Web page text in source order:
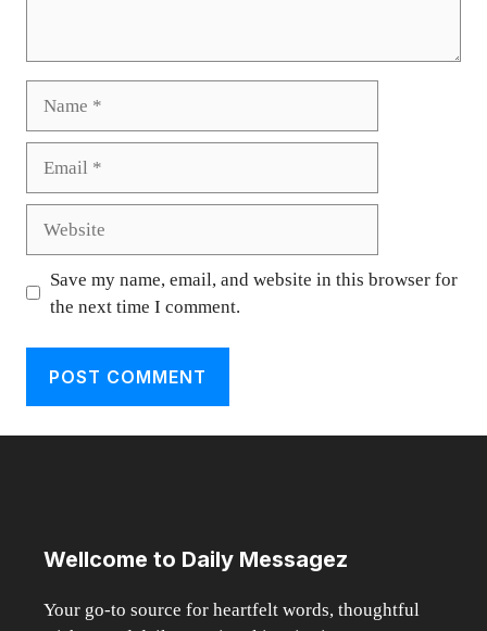
Save my name, email, and website in this browser for
the next time I comment.
Wellcome to Daily Messagez
Your go-to source for heartfelt words, thoughtful